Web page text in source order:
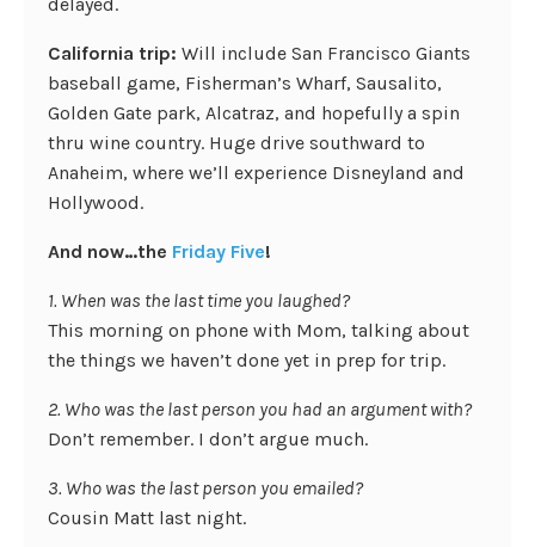
California trip: Will include San Francisco Giants
baseball game, Fisherman’s Wharf, Sausalito,
Golden Gate park, Alcatraz, and hopefully a spin
thru wine country. Huge drive southward to
Anaheim, where we’ll experience Disneyland and
Hollywood.
And now…the Friday Five!
1. When was the last time you laughed?
This morning on phone with Mom, talking about
the things we haven’t done yet in prep for trip.
2. Who was the last person you had an argument with?
Don’t remember. I don’t argue much.
3. Who was the last person you emailed?
Cousin Matt last night.